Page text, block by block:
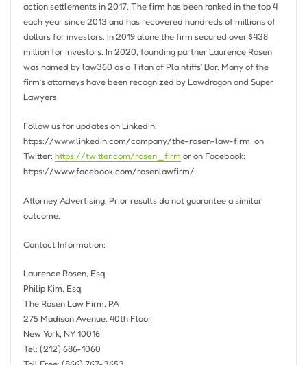
action settlements in 2017. The firm has been ranked in the top 4
each year since 2013 and has recovered hundreds of millions of
dollars for investors. In 2019 alone the firm secured over$438
millionfor investors. In 2020, founding partnerLaurence Rosen
was named by law360 as a Titan of Plaintiffs’ Bar. Many of the
firm’s attorneys have been recognized by Lawdragon and Super
Lawyers.
Follow us for updates on LinkedIn:
https://www.linkedin.com/company/the-rosen-law-firm, on
Twitter: https://twitter.com/rosen_firm or on Facebook:
https://www.facebook.com/rosenlawfirm/.
Attorney Advertising. Prior results do not guarantee a similar
outcome.
Contact Information:
Laurence Rosen, Esq.
Philip Kim, Esq.
The Rosen Law Firm, PA
275 Madison Avenue, 40th Floor
New York, NY10016
Tel: (212) 686-1060